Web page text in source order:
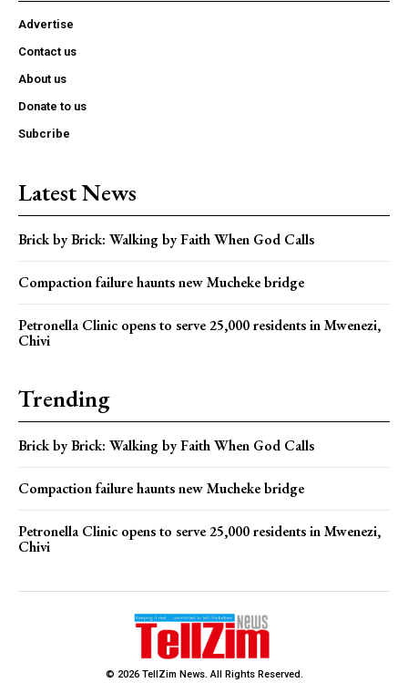
Advertise
Contact us
About us
Donate to us
Subcribe
Latest News
Brick by Brick: Walking by Faith When God Calls
Compaction failure haunts new Mucheke bridge
Petronella Clinic opens to serve 25,000 residents in Mwenezi,
Chivi
Trending
Brick by Brick: Walking by Faith When God Calls
Compaction failure haunts new Mucheke bridge
Petronella Clinic opens to serve 25,000 residents in Mwenezi,
Chivi
© 2026 TellZim News. All Rights Reserved.